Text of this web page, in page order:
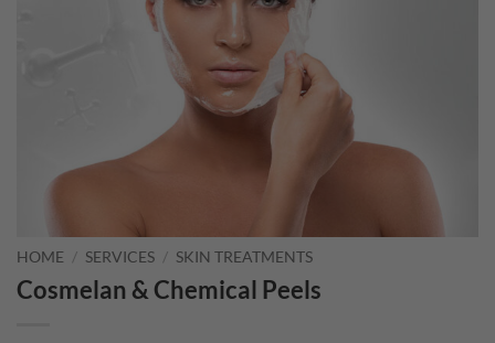
HOME / SERVICES / SKIN TREATMENTS
Cosmelan & Chemical Peels